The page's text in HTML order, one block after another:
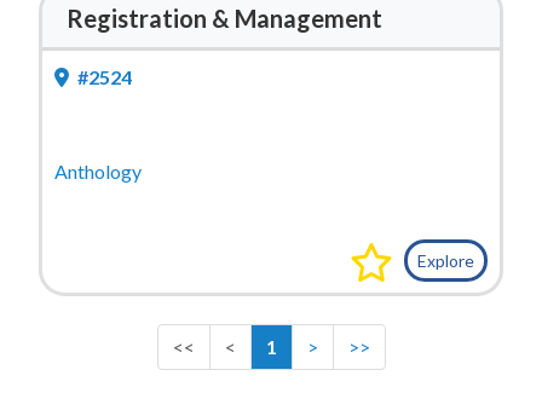
Registration & Management
#2524
Anthology
Explore
<< < 1 > >>